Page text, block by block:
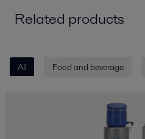
Related products
All Food and beverage